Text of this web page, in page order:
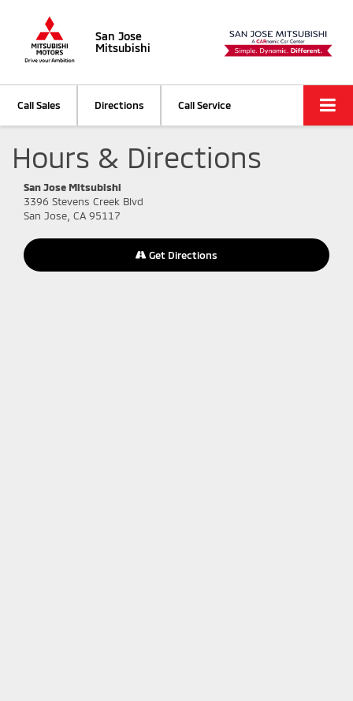
San Jose
Mitsubishi
Call Sales Directions Call Service
Hours & Directions
San Jose Mitsubishi
3396 Stevens Creek Blvd
San Jose, CA 95117
Get Directions